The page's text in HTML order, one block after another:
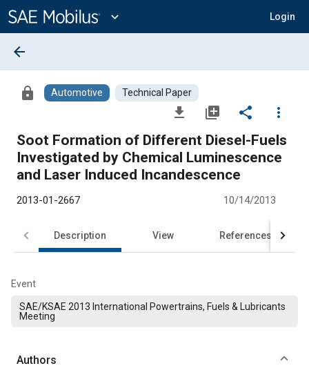
Content
expand_more Login
arrow_back
lock Automotive Technical Paper
file_download library_add share
more_vert
Soot Formation of Different Diesel-Fuels
Investigated by Chemical Luminescence
and Laser Induced Incandescence
2013-01-2667 10/14/2013
Description View References
Event
SAE/KSAE 2013 International Powertrains, Fuels & Lubricants
Meeting
Authors